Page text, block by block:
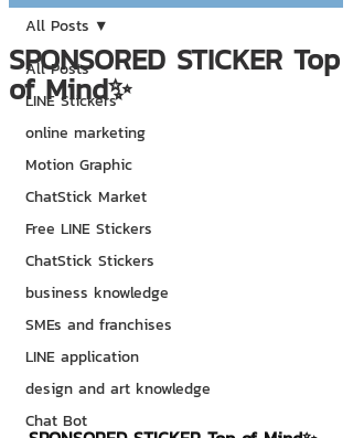
All Posts
LINE Stickers
online marketing
Motion Graphic
ChatStick Market
Free LINE Stickers
ChatStick Stickers
business knowledge
SMEs and franchises
LINE application
design and art knowledge
Chat Bot
All Posts
SPONSORED STICKER Top
of Mind✨